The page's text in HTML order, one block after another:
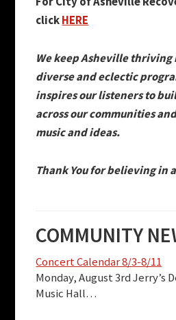
clickHERE
We keep Asheville
diverse and eclectic
inspires our listeners to
across our communities
music and ideas.
Thank You for believing in
COMMUNITY
Concert Calendar 8/3-8/11
Monday, August 3rd Jerry’s
Music Hall…